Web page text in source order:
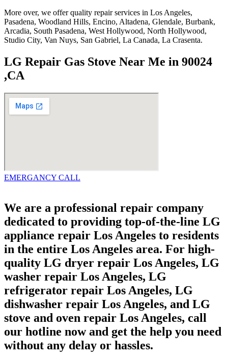
More over, we offer quality repair services in Los Angeles,
Pasadena, Woodland Hills, Encino, Altadena, Glendale, Burbank,
Arcadia, South Pasadena, West Hollywood, North Hollywood,
Studio City, Van Nuys, San Gabriel, La Canada, La Crasenta.
LG Repair Gas Stove Near Me in 90024
,CA
EMERGANCY CALL
We are a professional repair company
dedicated to providing top-of-the-line LG
appliance repair Los Angeles to residents
in the entire Los Angeles area. For high-
quality LG dryer repair Los Angeles, LG
washer repair Los Angeles, LG
refrigerator repair Los Angeles, LG
dishwasher repair Los Angeles, and LG
stove and oven repair Los Angeles, call
our hotline now and get the help you need
without any delay or hassles.